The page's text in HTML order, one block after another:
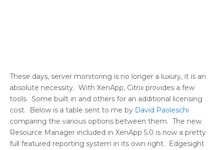
These days, server monitoring is no longer a luxury, it is an
absolute necessity. With XenApp, Citrix provides a few
tools. Some built in and others for an additional licensing
cost. Below is a table sent to me by David Paoleschi
comparing the various options between them. The new
Resource Manager included in XenApp 5.0 is now a pretty
full featured reporting system in its own right. Edgesight